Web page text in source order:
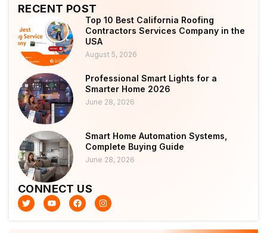
RECENT POST
Top 10 Best California Roofing
Contractors Services Company in the
USA
August 5, 2026
Professional Smart Lights for a
Smarter Home 2026
June 28, 2026
Smart Home Automation Systems,
Complete Buying Guide
June 28, 2026
CONNECT US
T
w
i
Y
o
u
F
a
c
I
n
s